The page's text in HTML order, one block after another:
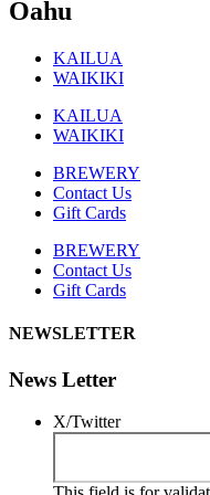
Oahu
KAILUA
WAIKIKI
KAILUA
WAIKIKI
BREWERY
Contact Us
Gift Cards
BREWERY
Contact Us
Gift Cards
NEWSLETTER
News Letter
X/Twitter